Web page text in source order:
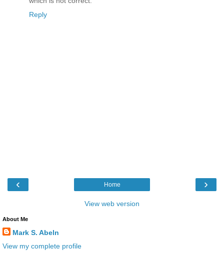
Reply
‹ ›
Home
View web version
About Me
Mark S. Abeln
View my complete profile